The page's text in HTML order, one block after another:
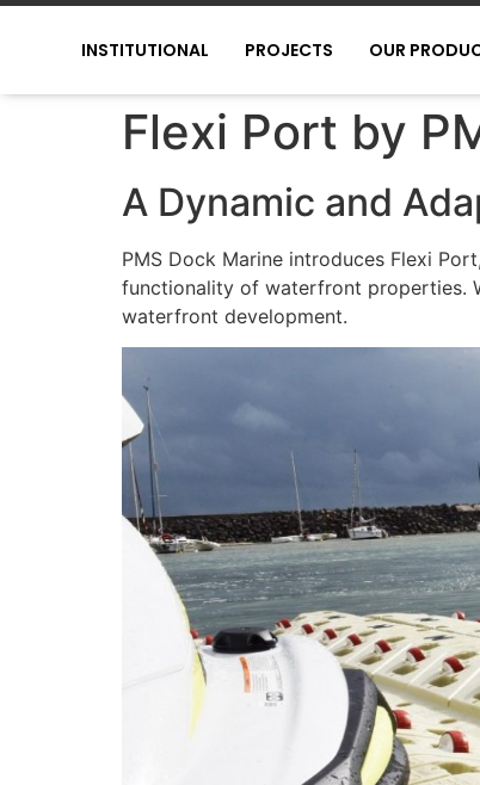
INSTITUTIONAL PROJECTS OUR
Flexi Port by
A Dynamic and
PMS Dock Marine introduces Flexi
functionality of waterfront properties.
waterfront development.